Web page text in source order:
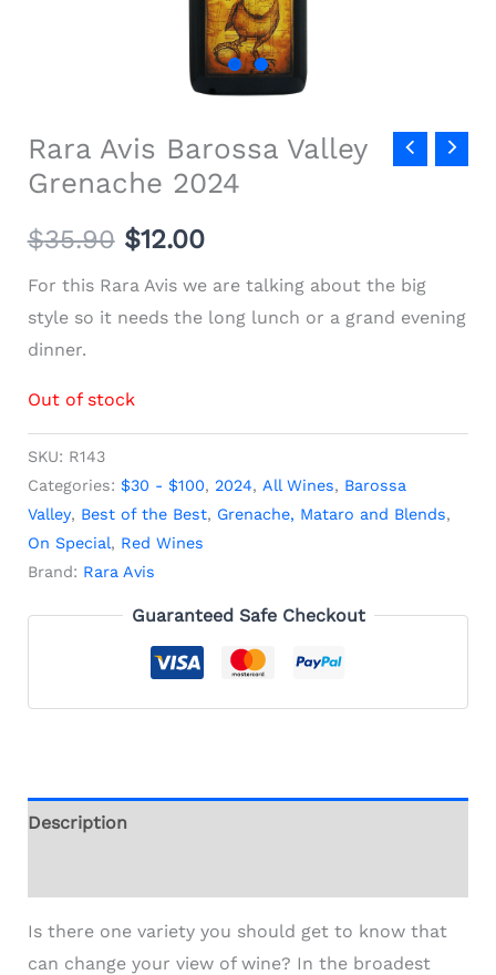
Rara Avis Barossa Valley
Grenache 2024
$35.90 $12.00
For this Rara Avis we are talking about the big
style so it needs the long lunch or a grand evening
dinner.
Out of stock
SKU: R143
Categories: $30 - $100, 2024, All Wines, Barossa
Valley, Best of the Best, Grenache, Mataro and Blends,
On Special, Red Wines
Brand: Rara Avis
Guaranteed Safe Checkout
Description
Is there one variety you should get to know that
can change your view of wine? In the broadest